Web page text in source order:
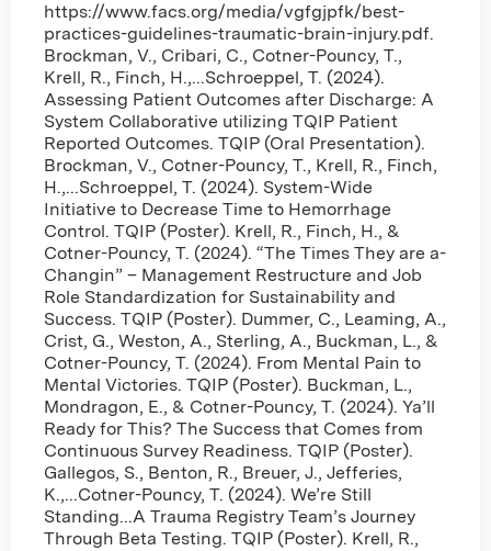
https://www.facs.org/media/vgfgjpfk/best-
practices-guidelines-traumatic-brain-injury.pdf.
Brockman, V., Cribari, C., Cotner-Pouncy, T.,
Krell, R., Finch, H.,...Schroeppel, T. (2024).
Assessing Patient Outcomes after Discharge: A
System Collaborative utilizing TQIP Patient
Reported Outcomes. TQIP (Oral Presentation).
Brockman, V., Cotner-Pouncy, T., Krell, R., Finch,
H.,...Schroeppel, T. (2024). System-Wide
Initiative to Decrease Time to Hemorrhage
Control. TQIP (Poster). Krell, R., Finch, H., &
Cotner-Pouncy, T. (2024). “The Times They are a-
Changin” – Management Restructure and Job
Role Standardization for Sustainability and
Success. TQIP (Poster). Dummer, C., Leaming, A.,
Crist, G., Weston, A., Sterling, A., Buckman, L., &
Cotner-Pouncy, T. (2024). From Mental Pain to
Mental Victories. TQIP (Poster). Buckman, L.,
Mondragon, E., & Cotner-Pouncy, T. (2024). Ya’ll
Ready for This? The Success that Comes from
Continuous Survey Readiness. TQIP (Poster).
Gallegos, S., Benton, R., Breuer, J., Jefferies,
K.,...Cotner-Pouncy, T. (2024). We’re Still
Standing...A Trauma Registry Team’s Journey
Through Beta Testing. TQIP (Poster). Krell, R.,